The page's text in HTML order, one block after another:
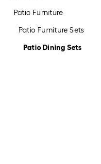
Patio Furniture
Patio Furniture Sets
Patio Dining Sets